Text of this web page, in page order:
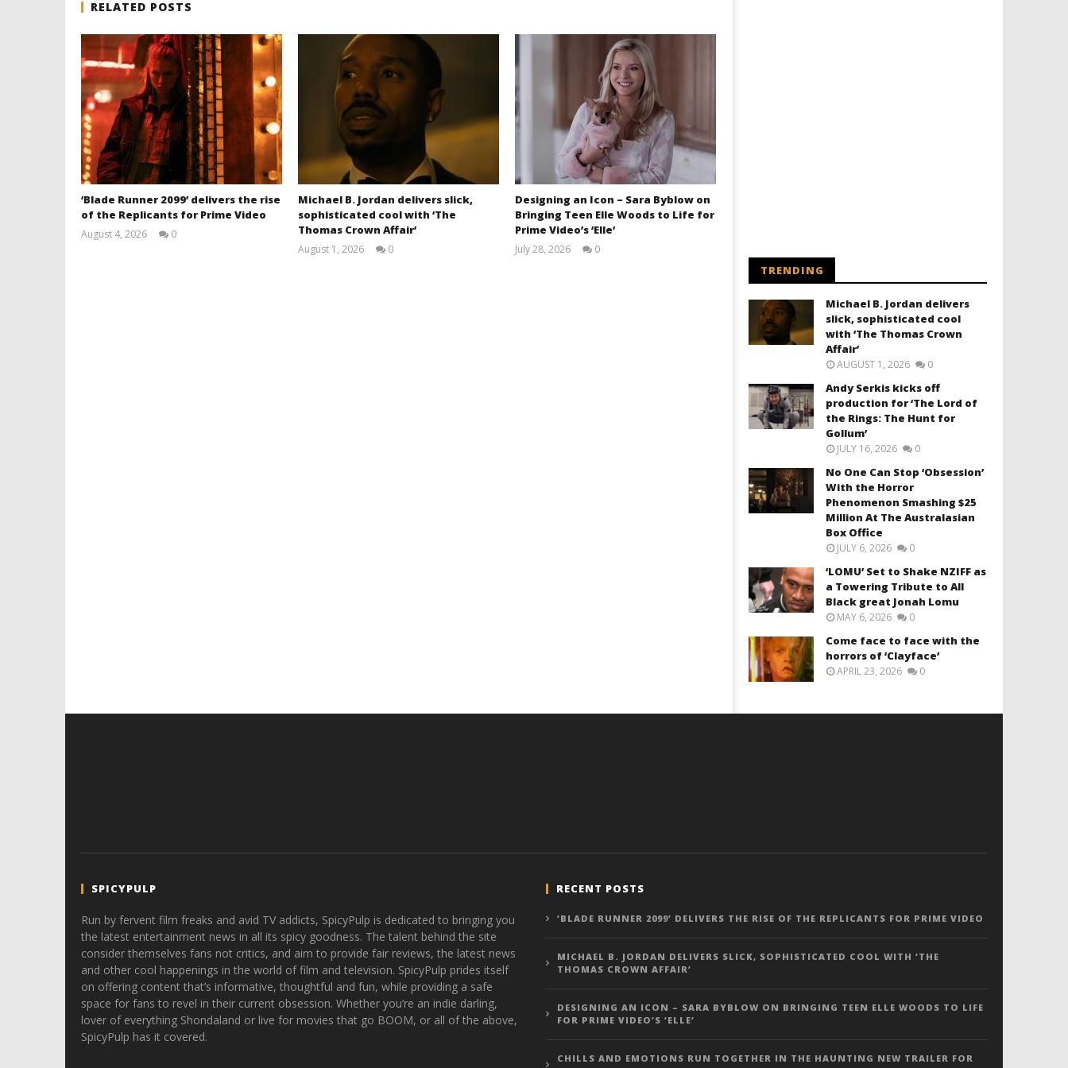
RELATED POSTS
‘Blade Runner 2099’ delivers the rise
of the Replicants for Prime Video
August 4, 2026
0
Michael B. Jordan delivers slick,
sophisticated cool with ‘The
Thomas Crown Affair’
August 1, 2026
0
Designing an Icon – Sara Byblow on
Bringing Teen Elle Woods to Life for
Prime Video’s ‘Elle’
July 28, 2026
0
TRENDING
Michael B. Jordan delivers
slick, sophisticated cool
with ‘The Thomas Crown
Affair’
AUGUST 1, 2026 0
Andy Serkis kicks off
production for ‘The Lord of
the Rings: The Hunt for
Gollum’
JULY 16, 2026 0
No One Can Stop ‘Obsession’
With the Horror
Phenomenon Smashing $25
Million At The Australasian
Box Office
JULY 6, 2026 0
‘LOMU’ Set to Shake NZIFF as
a Towering Tribute to All
Black great Jonah Lomu
MAY 6, 2026 0
Come face to face with the
horrors of ‘Clayface’
APRIL 23, 2026 0
SPICYPULP
Run by fervent film freaks and avid TV addicts, SpicyPulp is dedicated to bringing you
the latest entertainment news in all its spicy goodness. The talent behind the site
consider themselves fans not critics, and aim to provide fair reviews, the latest news
and other cool happenings in the world of film and television. SpicyPulp prides itself
on offering content that’s informative, thoughtful and fun, while providing a safe
space for fans to revel in their current obsession. Whether you’re an indie darling,
lover of everything Shondaland or live for movies that go BOOM, or all of the above,
SpicyPulp has it covered.
RECENT POSTS
‘BLADE RUNNER 2099’ DELIVERS THE RISE OF THE REPLICANTS FOR PRIME VIDEO
MICHAEL B. JORDAN DELIVERS SLICK, SOPHISTICATED COOL WITH ‘THE
THOMAS CROWN AFFAIR’
DESIGNING AN ICON – SARA BYBLOW ON BRINGING TEEN ELLE WOODS TO LIFE
FOR PRIME VIDEO’S ‘ELLE’
CHILLS AND EMOTIONS RUN TOGETHER IN THE HAUNTING NEW TRAILER FOR